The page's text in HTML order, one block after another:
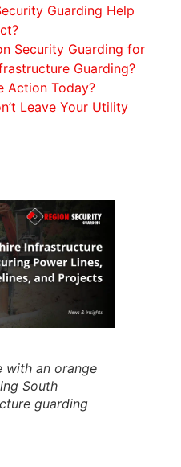
Guarding Help
Security Guarding for
Guarding?
Action Today?
Leave Your Utility
with an orange
South
guarding